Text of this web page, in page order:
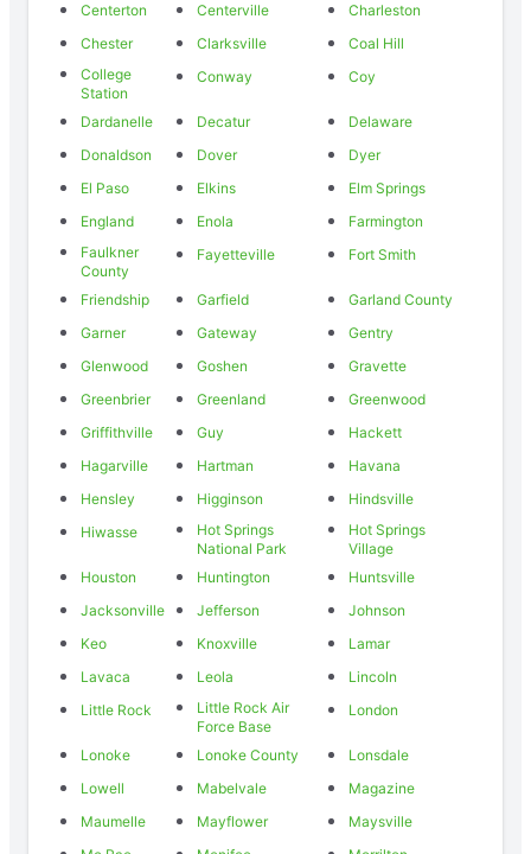
Centerton
Centerville
Charleston
Chester
Clarksville
Coal Hill
College
Station
Conway Coy
Dardanelle Decatur
Delaware
Donaldson
Dover
Dyer
El Paso
Elkins
Elm Springs
England
Enola
Farmington
Faulkner
County
Fayetteville Fort Smith
Friendship Garfield
Garland County
Garner
Gateway
Gentry
Glenwood
Goshen
Gravette
Greenbrier
Greenland
Greenwood
Griffithville
Guy
Hackett
Hagarville
Hartman
Havana
Hensley
Higginson
Hindsville
Hiwasse
Hot Springs
National Park
Hot Springs
Village
Houston
Huntington
Huntsville
Jacksonville
Jefferson
Johnson
Keo
Knoxville
Lamar
Lavaca
Leola
Lincoln
Little Rock
Little Rock Air
Force Base
London
Lonoke Lonoke County
Lonsdale
Lowell
Mabelvale
Magazine
Maumelle
Mayflower
Maysville